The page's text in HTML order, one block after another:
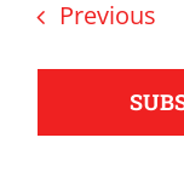
Previous